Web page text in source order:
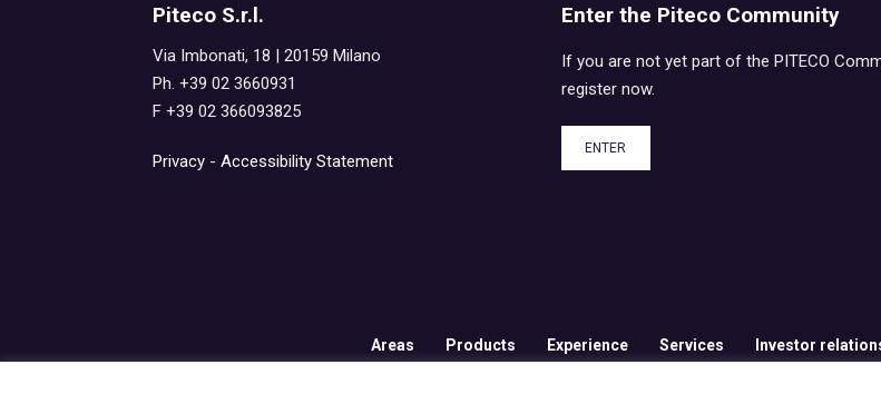
Piteco S.r.l.
Via Imbonati, 18 | 20159 Milano
Ph. +39 02 3660931
F +39 02 366093825
Privacy - Accessibility Statement
Enter the Piteco Community
If you are not yet part of the PITECO
register now.
ENTER
Areas Products Experience Services Investor